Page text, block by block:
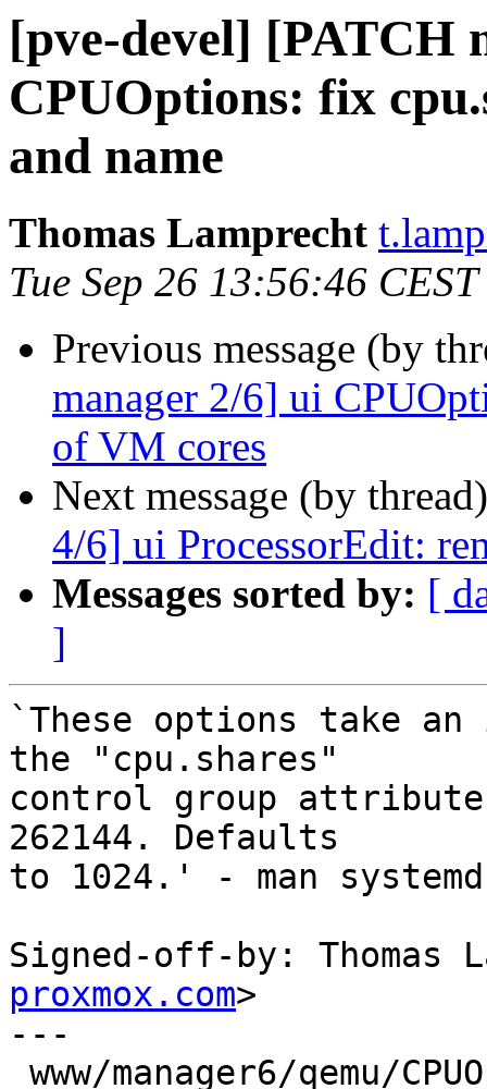
[pve-devel] [PATCH
CPUOptions: fix
and name
Thomas Lamprecht
Tue Sep 26 13:56:46
Previous message (by
manager 2/6] ui
of VM cores
Next message (by
4/6] ui ProcessorEdit:
Messages sorted by: [
]
`These options take
the "cpu.shares"
control group
262144. Defaults
to 1024.' - man
Signed-off-by: Thomas
proxmox.com>
---